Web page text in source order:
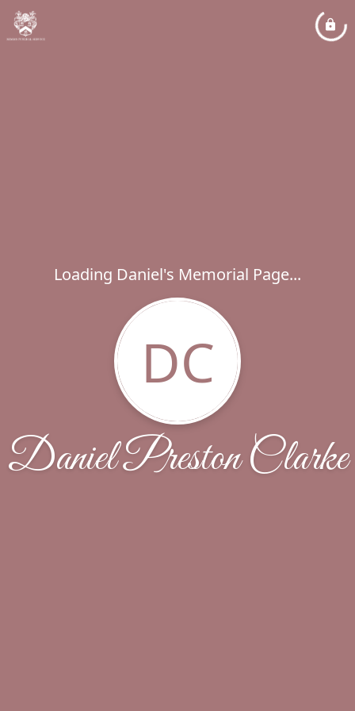
Loading Daniel's Memorial Page...
DC
Daniel Preston Clarke